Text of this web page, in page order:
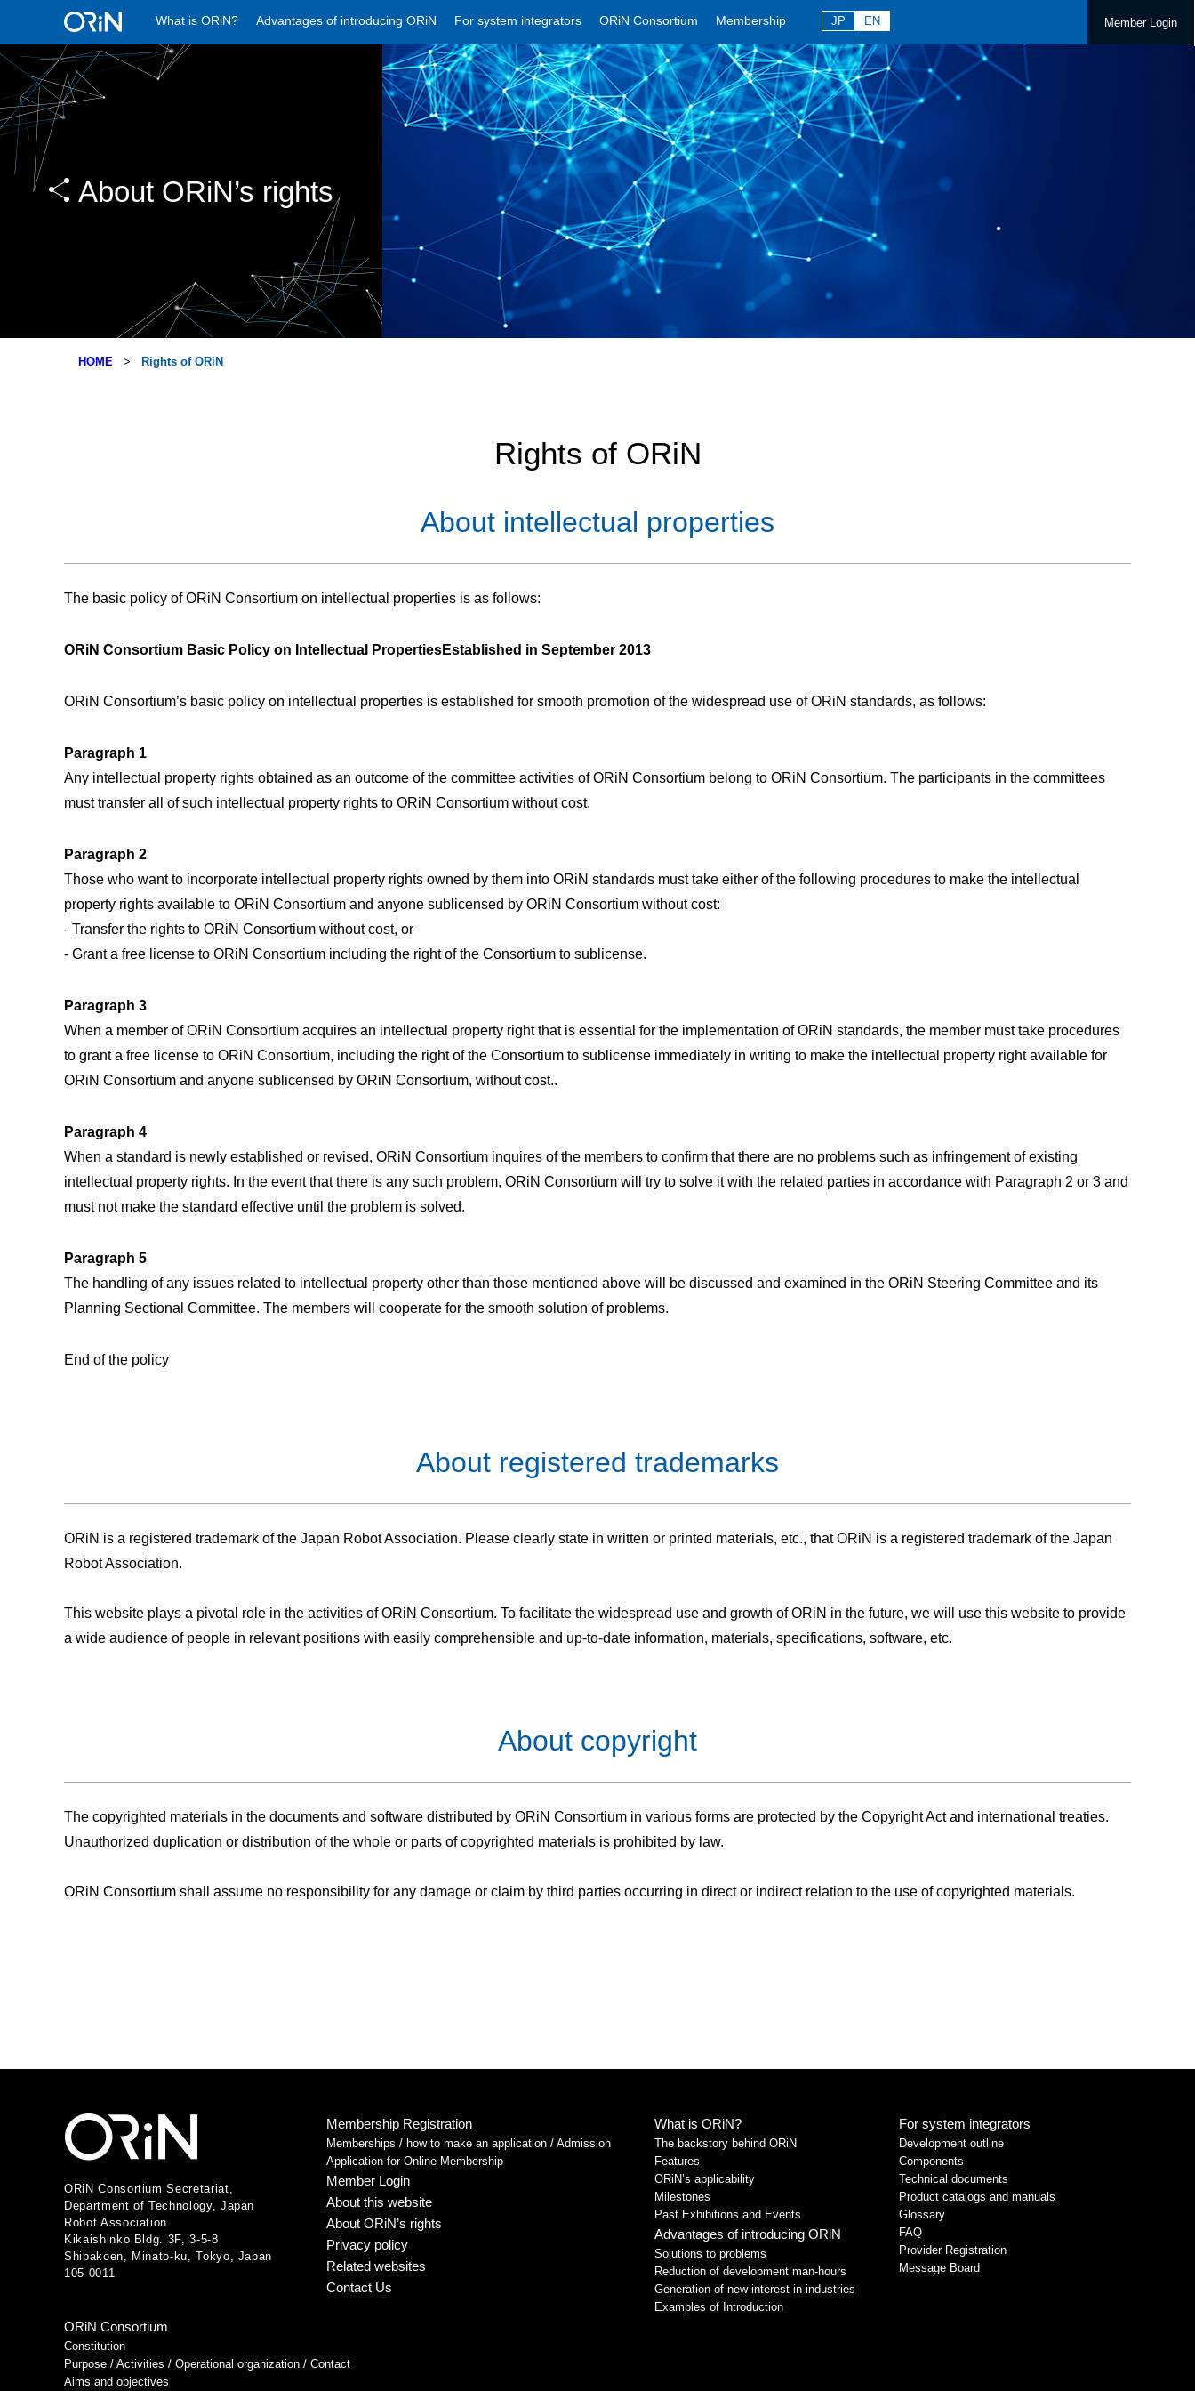
What is ORiN? Advantages of introducing ORiN For system integrators ORiN Consortium Membership JP EN Member Login
About ORiN’s rights
HOME Rights of ORiN
Rights of ORiN
About intellectual properties
The basic policy of ORiN Consortium on intellectual properties is as follows:
ORiN Consortium Basic Policy on Intellectual PropertiesEstablished in September 2013
ORiN Consortium’s basic policy on intellectual properties is established for smooth promotion of the widespread use of ORiN standards, as follows:
Paragraph 1
Any intellectual property rights obtained as an outcome of the committee activities of ORiN Consortium belong to ORiN Consortium. The participants in the committees
must transfer all of such intellectual property rights to ORiN Consortium without cost.
Paragraph 2
Those who want to incorporate intellectual property rights owned by them into ORiN standards must take either of the following procedures to make the intellectual
property rights available to ORiN Consortium and anyone sublicensed by ORiN Consortium without cost:
- Transfer the rights to ORiN Consortium without cost, or
- Grant a free license to ORiN Consortium including the right of the Consortium to sublicense.
Paragraph 3
When a member of ORiN Consortium acquires an intellectual property right that is essential for the implementation of ORiN standards, the member must take procedures
to grant a free license to ORiN Consortium, including the right of the Consortium to sublicense immediately in writing to make the intellectual property right available for
ORiN Consortium and anyone sublicensed by ORiN Consortium, without cost..
Paragraph 4
When a standard is newly established or revised, ORiN Consortium inquires of the members to confirm that there are no problems such as infringement of existing
intellectual property rights. In the event that there is any such problem, ORiN Consortium will try to solve it with the related parties in accordance with Paragraph 2 or 3 and
must not make the standard effective until the problem is solved.
Paragraph 5
The handling of any issues related to intellectual property other than those mentioned above will be discussed and examined in the ORiN Steering Committee and its
Planning Sectional Committee. The members will cooperate for the smooth solution of problems.
End of the policy
About registered trademarks
ORiN is a registered trademark of the Japan Robot Association. Please clearly state in written or printed materials, etc., that ORiN is a registered trademark of the Japan
Robot Association.
This website plays a pivotal role in the activities of ORiN Consortium. To facilitate the widespread use and growth of ORiN in the future, we will use this website to provide
a wide audience of people in relevant positions with easily comprehensible and up-to-date information, materials, specifications, software, etc.
About copyright
The copyrighted materials in the documents and software distributed by ORiN Consortium in various forms are protected by the Copyright Act and international treaties.
Unauthorized duplication or distribution of the whole or parts of copyrighted materials is prohibited by law.
ORiN Consortium shall assume no responsibility for any damage or claim by third parties occurring in direct or indirect relation to the use of copyrighted materials.
ORiN Consortium Secretariat,
Department of Technology, Japan
Robot Association
Kikaishinko Bldg. 3F, 3-5-8
Shibakoen, Minato-ku, Tokyo, Japan
105-0011
Membership Registration
Memberships / how to make an application / Admission
Application for Online Membership
Member Login
About this website
About ORiN’s rights
Privacy policy
Related websites
Contact Us
What is ORiN?
The backstory behind ORiN
Features
ORiN’s applicability
Milestones
Past Exhibitions and Events
Advantages of introducing ORiN
Solutions to problems
Reduction of development man-hours
Generation of new interest in industries
Examples of Introduction
For system integrators
Development outline
Components
Technical documents
Product catalogs and manuals
Glossary
FAQ
Provider Registration
Message Board
ORiN Consortium
Constitution
Purpose / Activities / Operational organization / Contact
Aims and objectives